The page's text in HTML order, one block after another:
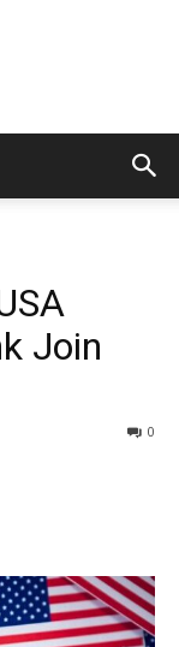
Join
0